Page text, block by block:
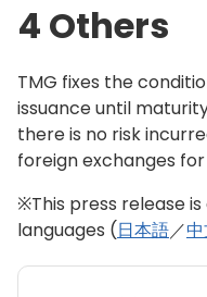
4 Others
TMG fixes the
issuance until
there is no risk
foreign exchanges for
※This press release
languages (日本語／